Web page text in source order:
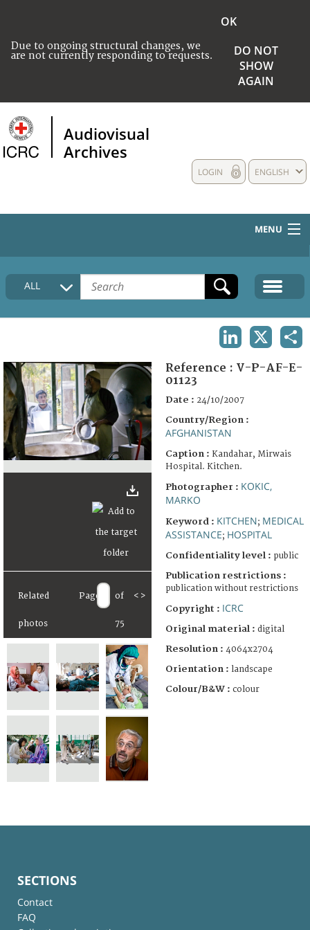
Due to ongoing structural changes, we
are not currently responding to requests.
OK
DO NOT
SHOW
AGAIN
Audiovisual
Archives
ENGLISH
LOGIN
MENU
HOME
COLLECTIONS DESCRIPTION
FAQ
ALL
Related
photos
Page of
75
< >
Reference : V-P-AF-E-
01123
Date : 24/10/2007
Country/Region :
AFGHANISTAN
Caption : Kandahar, Mirwais
Hospital. Kitchen.
Photographer : KOKIC,
MARKO
Keyword : KITCHEN; MEDICAL
ASSISTANCE; HOSPITAL
Confidentiality level : public
Publication restrictions :
publication without restrictions
Copyright : ICRC
Original material : digital
Resolution : 4064x2704
Orientation : landscape
Colour/B&W : colour
SECTIONS
Contact
FAQ